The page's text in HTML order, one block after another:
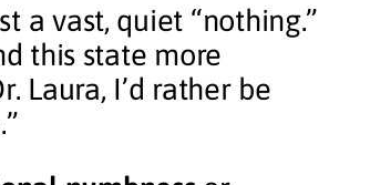
a vast, quiet “nothing.”
this state more
Laura, I’d rather be